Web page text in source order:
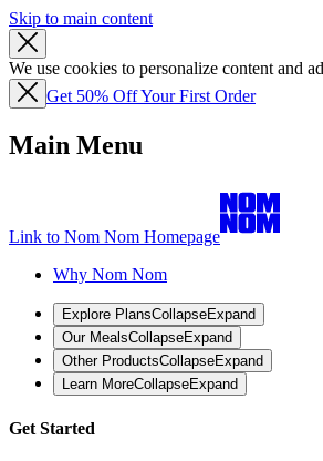
Skip to main content
We use cookies to personalize content and
Get 50% Off Your First Order
Main Menu
Link to Nom Nom Homepage
Why Nom Nom
Explore PlansCollapseExpand
Our MealsCollapseExpand
Other ProductsCollapseExpand
Learn MoreCollapseExpand
Get Started